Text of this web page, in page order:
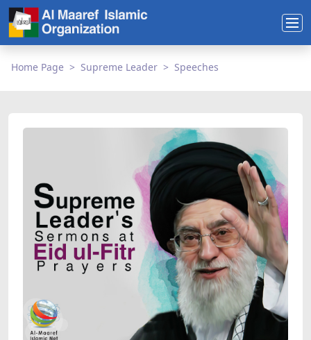
Home Page Supreme Leader Speeches